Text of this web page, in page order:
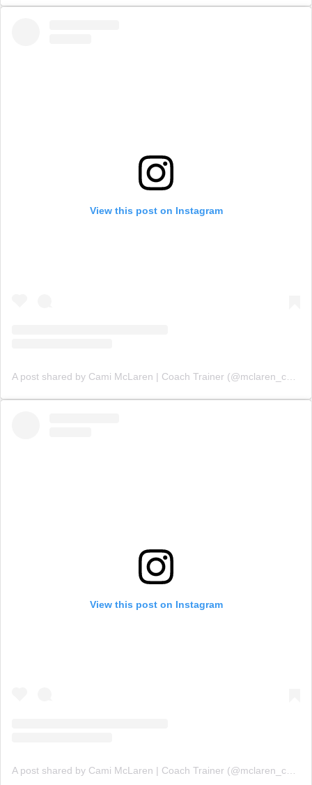
View this post on Instagram
A post shared by Cami McLaren | Coach Trainer (@mclaren_coaching)
View this post on Instagram